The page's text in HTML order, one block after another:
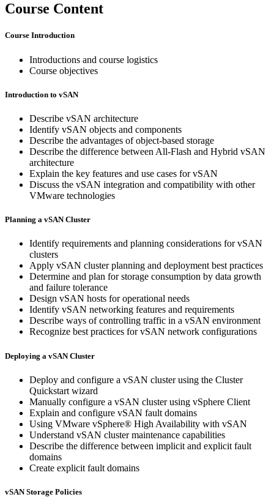
Course Content
Course Introduction
Introductions and course logistics
Course objectives
Introduction to vSAN
Describe vSAN architecture
Identify vSAN objects and components
Describe the advantages of object-based storage
Describe the difference between All-Flash and Hybrid vSAN
architecture
Explain the key features and use cases for vSAN
Discuss the vSAN integration and compatibility with other
VMware technologies
Planning a vSAN Cluster
Identify requirements and planning considerations for vSAN
clusters
Apply vSAN cluster planning and deployment best practices
Determine and plan for storage consumption by data growth
and failure tolerance
Design vSAN hosts for operational needs
Identify vSAN networking features and requirements
Describe ways of controlling traffic in a vSAN environment
Recognize best practices for vSAN network configurations
Deploying a vSAN Cluster
Deploy and configure a vSAN cluster using the Cluster
Quickstart wizard
Manually configure a vSAN cluster using vSphere Client
Explain and configure vSAN fault domains
Using VMware vSphere® High Availability with vSAN
Understand vSAN cluster maintenance capabilities
Describe the difference between implicit and explicit fault
domains
Create explicit fault domains
vSAN Storage Policies